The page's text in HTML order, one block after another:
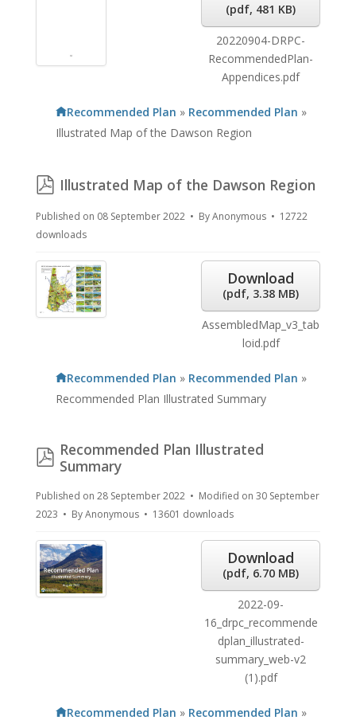
(pdf, 481 KB)
20220904-DRPC-
RecommendedPlan-
Appendices.pdf
Recommended Plan » Recommended Plan »
Illustrated Map of the Dawson Region
pdf
Illustrated Map of the Dawson Region
Published on 08 September 2022 ByAnonymous
12722
downloads
Download
(pdf, 3.38 MB)
AssembledMap_v3_tab
loid.pdf
Recommended Plan » Recommended Plan »
Recommended Plan Illustrated Summary
pdf
Recommended Plan Illustrated
Summary
Published on 28 September 2022
Modified on 30 September
2023
ByAnonymous 13601 downloads
Download
(pdf, 6.70 MB)
2022-09-
16_drpc_recommende
dplan_illustrated-
summary_web-v2
(1).pdf
Recommended Plan » Recommended Plan »